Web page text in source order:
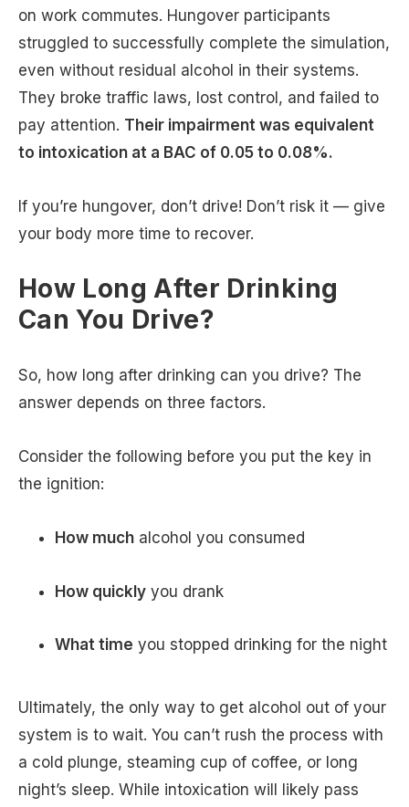
on work commutes. Hungover participants
struggled to successfully complete the simulation,
even without residual alcohol in their systems.
They broke traffic laws, lost control, and failed to
pay attention. Their impairment was equivalent
to intoxication at a BAC of 0.05 to 0.08%.
If you’re hungover, don’t drive! Don’t risk it — give
your body more time to recover.
How Long After Drinking
Can You Drive?
So, how long after drinking can you drive? The
answer depends on three factors.
Consider the following before you put the key in
the ignition:
How much alcohol you consumed
How quickly you drank
What time you stopped drinking for the night
Ultimately, the only way to get alcohol out of your
system is to wait. You can’t rush the process with
a cold plunge, steaming cup of coffee, or long
night’s sleep. While intoxication will likely pass